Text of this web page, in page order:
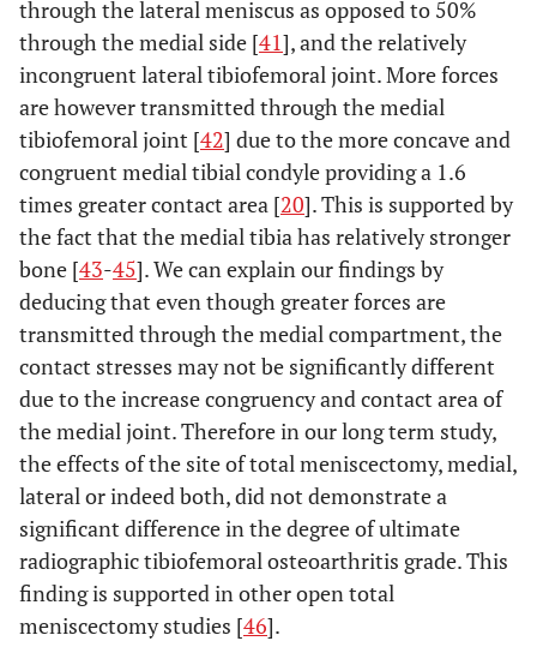
through the lateral meniscus as opposed to 50%
through the medial side [41], and the relatively
incongruent lateral tibiofemoral joint. More forces
are however transmitted through the medial
tibiofemoral joint [42] due to the more concave and
congruent medial tibial condyle providing a 1.6
times greater contact area [20]. This is supported by
the fact that the medial tibia has relatively stronger
bone [43-45]. We can explain our findings by
deducing that even though greater forces are
transmitted through the medial compartment, the
contact stresses may not be significantly different
due to the increase congruency and contact area of
the medial joint. Therefore in our long term study,
the effects of the site of total meniscectomy, medial,
lateral or indeed both, did not demonstrate a
significant difference in the degree of ultimate
radiographic tibiofemoral osteoarthritis grade. This
finding is supported in other open total
meniscectomy studies [46].